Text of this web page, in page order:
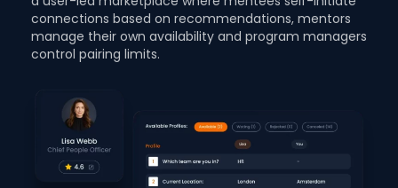
connections based on recommendations, mentors
manage their own availability and program managers
control pairing limits.